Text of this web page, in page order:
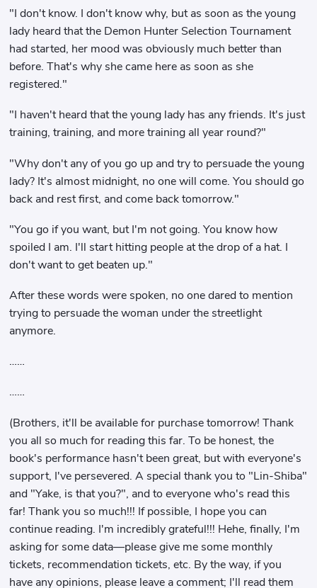
"I don't know. I don't know why, but as soon as the young
lady heard that the Demon Hunter Selection Tournament
had started, her mood was obviously much better than
before. That's why she came here as soon as she
registered."
"I haven't heard that the young lady has any friends. It's just
training, training, and more training all year round?"
"Why don't any of you go up and try to persuade the young
lady? It's almost midnight, no one will come. You should go
back and rest first, and come back tomorrow."
"You go if you want, but I'm not going. You know how
spoiled I am. I'll start hitting people at the drop of a hat. I
don't want to get beaten up."
After these words were spoken, no one dared to mention
trying to persuade the woman under the streetlight
anymore.
……
……
(Brothers, it'll be available for purchase tomorrow! Thank
you all so much for reading this far. To be honest, the
book's performance hasn't been great, but with everyone's
support, I've persevered. A special thank you to "Lin-Shiba"
and "Yake, is that you?", and to everyone who's read this
far! Thank you so much!!! If possible, I hope you can
continue reading. I'm incredibly grateful!!! Hehe, finally, I'm
asking for some data—please give me some monthly
tickets, recommendation tickets, etc. By the way, if you
have any opinions, please leave a comment; I'll read them